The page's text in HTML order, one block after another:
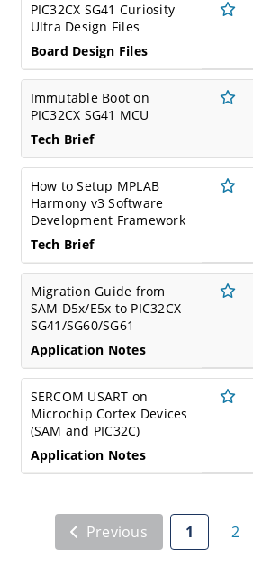
PIC32CX SG41 Curiosity
Ultra Design Files
Board Design Files
Immutable Boot on
PIC32CX SG41 MCU
Tech Brief
How to Setup MPLAB
Harmony v3 Software
Development Framework
Tech Brief
Migration Guide from
SAM D5x/E5x to PIC32CX
SG41/SG60/SG61
Application Notes
SERCOM USART on
Microchip Cortex Devices
(SAM and PIC32C)
Application Notes
Previous 1 2